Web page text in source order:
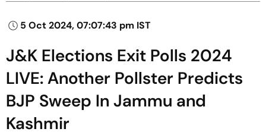
5 Oct 2024, 07:07:43 pm IST
J&K Elections Exit Polls 2024
LIVE: Another Pollster Predicts
BJP Sweep In Jammu and
Kashmir